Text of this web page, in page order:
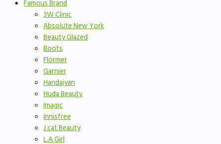
Famous Brand
3W Clinic
Absolute New York
Beauty Glazed
Boots
Flormer
Garnier
Handaiyan
Huda Beauty
Imagic
Innisfree
J.cat Beauty
L.A Girl